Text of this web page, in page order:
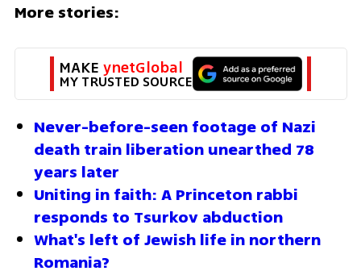
More stories:
MAKE ynetGlobal
MY TRUSTED SOURCE
Never-before-seen footage of Nazi
death train liberation unearthed 78
years later
Uniting in faith: A Princeton rabbi
responds to Tsurkov abduction
What's left of Jewish life in northern
Romania?